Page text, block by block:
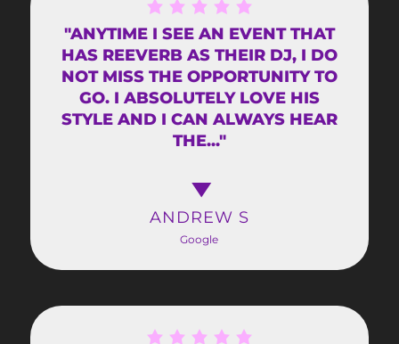
"ANYTIME I SEE AN EVENT THAT
HAS REEVERB AS THEIR DJ, I DO
NOT MISS THE OPPORTUNITY TO
GO. I ABSOLUTELY LOVE HIS
STYLE AND I CAN ALWAYS HEAR
THE..."
ANDREW S
Google